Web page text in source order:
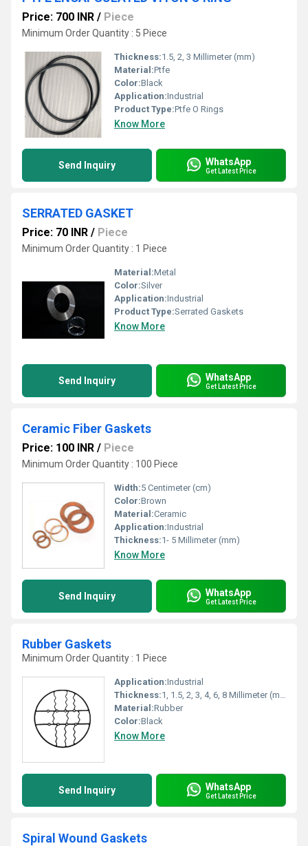
Price: 700 INR / Piece
Minimum Order Quantity : 5 Piece
Thickness:1.5, 2, 3 Millimeter (mm)
Material:Ptfe
Color:Black
Application:Industrial
Product Type:Ptfe O Rings
Know More
Send Inquiry WhatsApp
Get Latest Price
SERRATED GASKET
Price: 70 INR / Piece
Minimum Order Quantity : 1 Piece
Material:Metal
Color:Silver
Application:Industrial
Product Type:Serrated Gaskets
Know More
Send Inquiry WhatsApp
Get Latest Price
Ceramic Fiber Gaskets
Price: 100 INR / Piece
Minimum Order Quantity : 100 Piece
Width:5 Centimeter (cm)
Color:Brown
Material:Ceramic
Application:Industrial
Thickness:1- 5 Millimeter (mm)
Know More
Send Inquiry WhatsApp
Get Latest Price
Rubber Gaskets
Minimum Order Quantity : 1 Piece
Application:Industrial
Thickness:1, 1.5, 2, 3, 4, 6, 8 Millimeter (mm)
Material:Rubber
Color:Black
Know More
Send Inquiry WhatsApp
Get Latest Price
Spiral Wound Gaskets